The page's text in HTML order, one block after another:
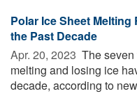
Polar Ice Sheet
the Past Decade
Apr. 20, 2023  The
melting and losing ice
decade, according to